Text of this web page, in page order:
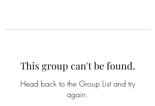
This group can't be found.
Head back to the Group List and try
again.